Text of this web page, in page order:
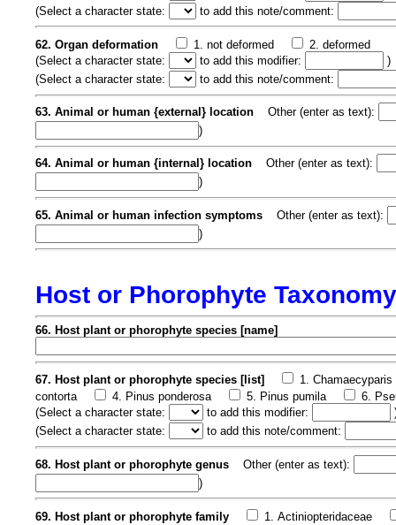
(Select a character state: to add this note/comment:
62. Organ deformation 1. not deformed
2. deformed
(Select a character state: to add this modifier:
)
(Select a character state: to add this note/comment:
63. Animal or human {external} location
Other (enter as text):
)
64. Animal or human {internal} location
Other (enter as text):
)
65. Animal or human infection symptoms
Other (enter as text):
)
Host or Phorophyte Taxonomy
66. Host plant or phorophyte species [name]
67. Host plant or phorophyte species [list]
1. Chamaecyparis
contorta
4. Pinus ponderosa 5. Pinus pumila
6.
(Select a character state: to add this modifier:
(Select a character state: to add this note/comment:
68. Host plant or phorophyte genus
Other (enter as text):
)
69. Host plant or phorophyte family
1. Actiniopteridaceae